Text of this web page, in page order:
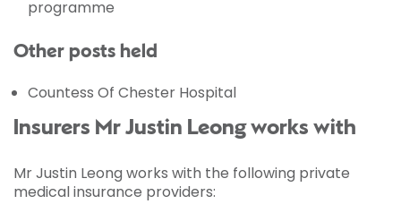
programme
Other posts held
Countess Of Chester Hospital
Insurers Mr Justin Leong works with
Mr Justin Leong works with the following private
medical insurance providers: